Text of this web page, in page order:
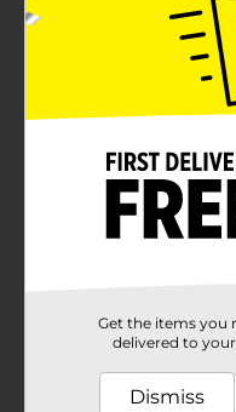
Get the items you
delivered to
Dismiss